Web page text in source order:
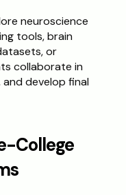
neuroscience
tools, brain
or
collaborate in
develop final
College